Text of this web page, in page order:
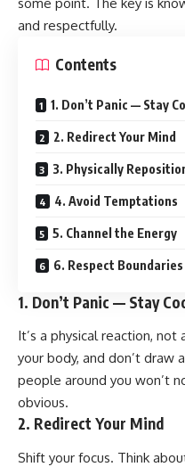
and respectfully.
Contents
1. Don’t Panic — Stay
2. Redirect Your Mind
3. Physically
4. Avoid Temptations
5. Channel the Energy
6. Respect Boundaries
1. Don’t Panic — Stay
It’s a physical reaction,
your body, and don’t
people around you won’t
obvious.
2. Redirect Your Mind
Shift your focus. Think